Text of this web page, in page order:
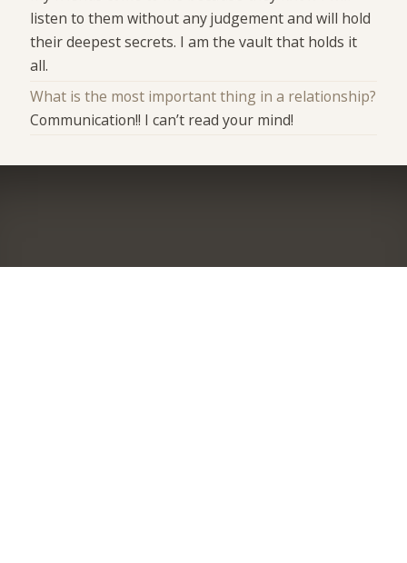
listen to them without any judgement and will hold
their deepest secrets. I am the vault that holds it
all.
What is the most important thing in a relationship?
Communication!! I can’t read your mind!